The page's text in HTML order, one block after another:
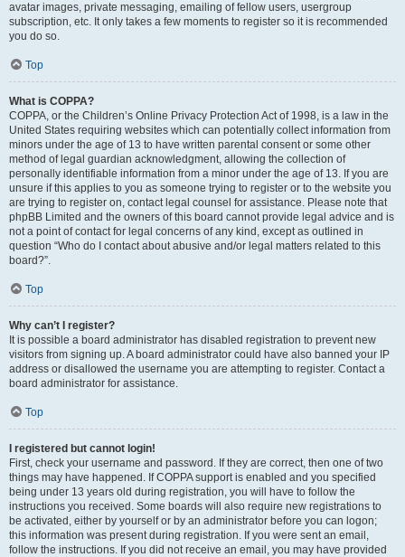
avatar images, private messaging, emailing of fellow users, usergroup
subscription, etc. It only takes a few moments to register so it is recommended
you do so.
Top
What is COPPA?
COPPA, or the Children’s Online Privacy Protection Act of 1998, is a law in the
United States requiring websites which can potentially collect information from
minors under the age of 13 to have written parental consent or some other
method of legal guardian acknowledgment, allowing the collection of
personally identifiable information from a minor under the age of 13. If you are
unsure if this applies to you as someone trying to register or to the website you
are trying to register on, contact legal counsel for assistance. Please note that
phpBB Limited and the owners of this board cannot provide legal advice and is
not a point of contact for legal concerns of any kind, except as outlined in
question “Who do I contact about abusive and/or legal matters related to this
board?”.
Top
Why can’t I register?
It is possible a board administrator has disabled registration to prevent new
visitors from signing up. A board administrator could have also banned your IP
address or disallowed the username you are attempting to register. Contact a
board administrator for assistance.
Top
I registered but cannot login!
First, check your username and password. If they are correct, then one of two
things may have happened. If COPPA support is enabled and you specified
being under 13 years old during registration, you will have to follow the
instructions you received. Some boards will also require new registrations to
be activated, either by yourself or by an administrator before you can logon;
this information was present during registration. If you were sent an email,
follow the instructions. If you did not receive an email, you may have provided